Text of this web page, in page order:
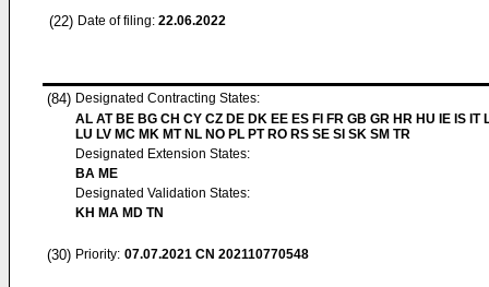
(22) Date of filing: 22.06.2022
(84) Designated Contracting States:
AL AT BE BG CH CY CZ DE DK EE ES FI FR GB GR HR HU IE IS IT
LU LV MC MK MT NL NO PL PT RO RS SE SI SK SM TR
Designated Extension States:
BA ME
Designated Validation States:
KH MA MD TN
(30) Priority: 07.07.2021 CN 202110770548